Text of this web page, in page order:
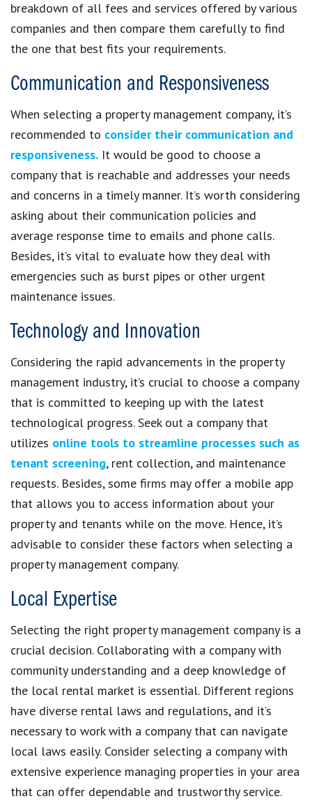
breakdown of all fees and services offered by various
companies and then compare them carefully to find
the one that best fits your requirements.
Communication and Responsiveness
When selecting a property management company, it’s
recommended to consider their communication and
responsiveness. It would be good to choose a
company that is reachable and addresses your needs
and concerns in a timely manner. It’s worth considering
asking about their communication policies and
average response time to emails and phone calls.
Besides, it’s vital to evaluate how they deal with
emergencies such as burst pipes or other urgent
maintenance issues.
Technology and Innovation
Considering the rapid advancements in the property
management industry, it’s crucial to choose a company
that is committed to keeping up with the latest
technological progress. Seek out a company that
utilizes online tools to streamline processes such as
tenant screening, rent collection, and maintenance
requests. Besides, some firms may offer a mobile app
that allows you to access information about your
property and tenants while on the move. Hence, it’s
advisable to consider these factors when selecting a
property management company.
Local Expertise
Selecting the right property management company is a
crucial decision. Collaborating with a company with
community understanding and a deep knowledge of
the local rental market is essential. Different regions
have diverse rental laws and regulations, and it’s
necessary to work with a company that can navigate
local laws easily. Consider selecting a company with
extensive experience managing properties in your area
that can offer dependable and trustworthy service.